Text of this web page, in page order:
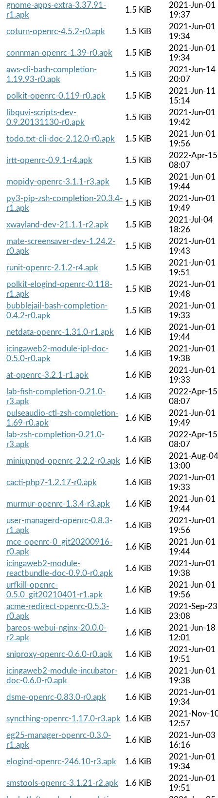
gnome-apps-extra-3.37.91-
r1.apk
1.5 KiB
2021-Jun-01
19:37
coturn-openrc-4.5.2-r0.apk
1.5 KiB
2021-Jun-01
19:34
connman-openrc-1.39-r0.apk
1.5 KiB
2021-Jun-01
19:34
aws-cli-bash-completion-
1.19.93-r0.apk
1.5 KiB
2021-Jun-14
20:07
polkit-openrc-0.119-r0.apk
1.5 KiB
2021-Jun-11
15:14
libquvi-scripts-dev-
0.9.20131130-r0.apk
1.5 KiB
2021-Jun-01
19:42
todo.txt-cli-doc-2.12.0-r0.apk
1.5 KiB
2021-Jun-01
19:56
irtt-openrc-0.9.1-r4.apk
1.5 KiB
2022-Apr-15
08:07
mopidy-openrc-3.1.1-r3.apk
1.5 KiB
2021-Jun-01
19:44
py3-pip-zsh-completion-20.3.4-
r1.apk
1.5 KiB
2021-Jun-01
19:49
xwayland-dev-21.1.1-r2.apk
1.5 KiB
2021-Jul-04
18:26
mate-screensaver-dev-1.24.2-
r0.apk
1.5 KiB
2021-Jun-01
19:43
runit-openrc-2.1.2-r4.apk
1.5 KiB
2021-Jun-01
19:51
polkit-elogind-openrc-0.118-
r1.apk
1.5 KiB
2021-Jun-01
19:48
bubblejail-bash-completion-
0.4.2-r0.apk
1.5 KiB
2021-Jun-01
19:33
netdata-openrc-1.31.0-r1.apk
1.6 KiB
2021-Jun-01
19:44
icingaweb2-module-ipl-doc-
0.5.0-r0.apk
1.6 KiB
2021-Jun-01
19:38
at-openrc-3.2.1-r1.apk
1.6 KiB
2021-Jun-01
19:33
lab-fish-completion-0.21.0-
r3.apk
1.6 KiB
2022-Apr-15
08:07
pulseaudio-ctl-zsh-completion-
1.69-r0.apk
1.6 KiB
2021-Jun-01
19:49
lab-zsh-completion-0.21.0-
r3.apk
1.6 KiB
2022-Apr-15
08:07
miniupnpd-openrc-2.2.2-r0.apk
1.6 KiB
2021-Aug-04
13:00
cacti-php7-1.2.17-r0.apk
1.6 KiB
2021-Jun-01
19:33
murmur-openrc-1.3.4-r3.apk
1.6 KiB
2021-Jun-01
19:44
user-managerd-openrc-0.8.3-
r1.apk
1.6 KiB
2021-Jun-01
19:56
mce-openrc-0_git20200916-
r0.apk
1.6 KiB
2021-Jun-01
19:44
icingaweb2-module-
reactbundle-doc-0.9.0-r0.apk
1.6 KiB
2021-Jun-01
19:38
urfkill-openrc-
0.5.0_git20210401-r1.apk
1.6 KiB
2021-Jun-01
19:56
acme-redirect-openrc-0.5.3-
r0.apk
1.6 KiB
2021-Sep-23
23:08
bareos-webui-nginx-20.0.0-
r2.apk
1.6 KiB
2021-Jun-18
12:01
sniproxy-openrc-0.6.0-r0.apk
1.6 KiB
2021-Jun-01
19:51
icingaweb2-module-incubator-
doc-0.6.0-r0.apk
1.6 KiB
2021-Jun-01
19:38
dsme-openrc-0.83.0-r0.apk
1.6 KiB
2021-Jun-01
19:34
syncthing-openrc-1.17.0-r3.apk
1.6 KiB
2021-Nov-
12:57
eg25-manager-openrc-0.3.0-
r1.apk
1.6 KiB
2021-Jun-03
16:16
elogind-openrc-246.10-r3.apk
1.6 KiB
2021-Jun-01
19:34
smstools-openrc-3.1.21-r2.apk
1.6 KiB
2021-Jun-01
19:51